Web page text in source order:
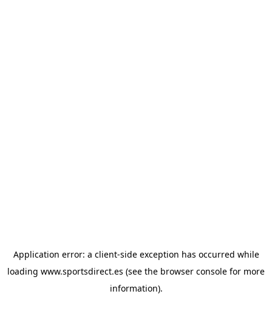
Application error: a client-side exception has occurred while
loading www.sportsdirect.es (see the browser console for more
information).